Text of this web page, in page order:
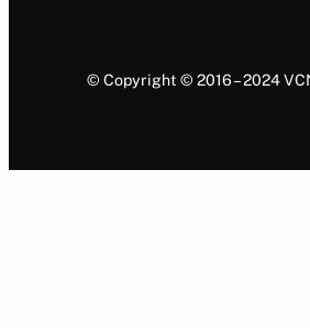
© Copyright © 2016 – 2024